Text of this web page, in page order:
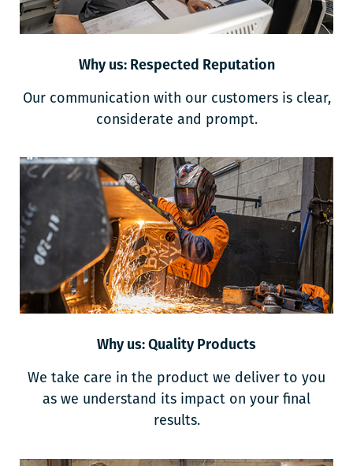
Why us: Respected Reputation
Our communication with our customers is clear,
considerate and prompt.
Why us: Quality Products
We take care in the product we deliver to you
as we understand its impact on your final
results.